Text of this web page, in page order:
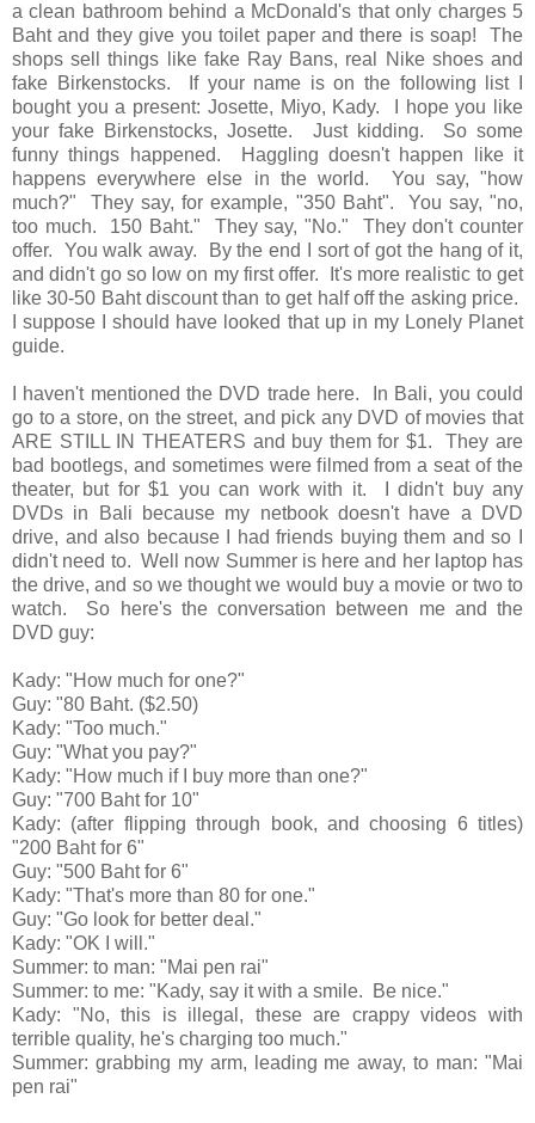
a clean bathroom behind a McDonald's that only charges 5
Baht and they give you toilet paper and there is soap! The
shops sell things like fake Ray Bans, real Nike shoes and
fake Birkenstocks. If your name is on the following list I
bought you a present: Josette, Miyo, Kady. I hope you like
your fake Birkenstocks, Josette. Just kidding. So some
funny things happened. Haggling doesn't happen like it
happens everywhere else in the world. You say, "how
much?" They say, for example, "350 Baht". You say, "no,
too much. 150 Baht." They say, "No." They don't counter
offer. You walk away. By the end I sort of got the hang of it,
and didn't go so low on my first offer. It's more realistic to get
like 30-50 Baht discount than to get half off the asking price.
I suppose I should have looked that up in my Lonely Planet
guide.
I haven't mentioned the DVD trade here. In Bali, you could
go to a store, on the street, and pick any DVD of movies that
ARE STILL IN THEATERS and buy them for $1. They are
bad bootlegs, and sometimes were filmed from a seat of the
theater, but for $1 you can work with it. I didn't buy any
DVDs in Bali because my netbook doesn't have a DVD
drive, and also because I had friends buying them and so I
didn't need to. Well now Summer is here and her laptop has
the drive, and so we thought we would buy a movie or two to
watch. So here's the conversation between me and the
DVD guy:
Kady: "How much for one?"
Guy: "80 Baht. ($2.50)
Kady: "Too much."
Guy: "What you pay?"
Kady: "How much if I buy more than one?"
Guy: "700 Baht for 10"
Kady: (after flipping through book, and choosing 6 titles)
"200 Baht for 6"
Guy: "500 Baht for 6"
Kady: "That's more than 80 for one."
Guy: "Go look for better deal."
Kady: "OK I will."
Summer: to man: "Mai pen rai"
Summer: to me: "Kady, say it with a smile. Be nice."
Kady: "No, this is illegal, these are crappy videos with
terrible quality, he's charging too much."
Summer: grabbing my arm, leading me away, to man: "Mai
pen rai"